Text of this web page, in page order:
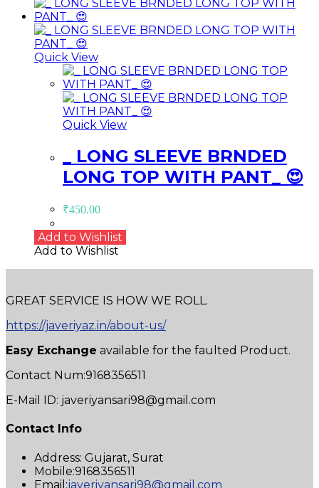
Quick View
Quick View
_ LONG SLEEVE BRNDED
LONG TOP WITH PANT_ 😍
₹450.00
Add to Wishlist
Add to Wishlist
GREAT SERVICE IS HOW WE ROLL.
https://javeriyaz.in/about-us/
Easy Exchange available for the faulted Product.
Contact Num:9168356511
E-Mail ID: javeriyansari98@gmail.com
Contact Info
Address: Gujarat, Surat
Mobile:9168356511
Email:javeriyansari98@gmail.com